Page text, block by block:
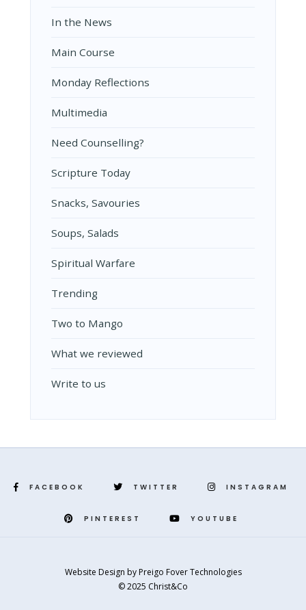
In the News
Main Course
Monday Reflections
Multimedia
Need Counselling?
Scripture Today
Snacks, Savouries
Soups, Salads
Spiritual Warfare
Trending
Two to Mango
What we reviewed
Write to us
FACEBOOK TWITTER INSTAGRAM
PINTEREST YOUTUBE
Website Design by Preigo Fover Technologies
© 2025 Christ&Co